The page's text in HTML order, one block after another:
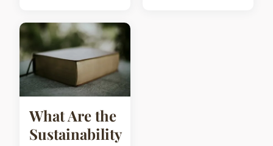
What Are the
Sustainability